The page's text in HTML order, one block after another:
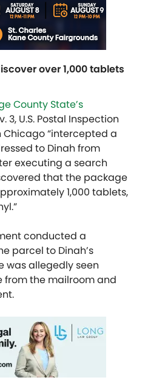
over 1,000 tablets
County State’s
3, U.S. Postal Inspection
Chicago “intercepted a
to Dinah from
executing a search
that the package
1,000 tablets,
conducted a
parcel to Dinah’s
was allegedly seen
the mailroom and